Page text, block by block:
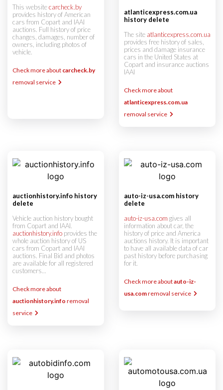
This websitecarcheck.by
provides history of American
cars from Copart and IAAI
auctions. Full history of price
changes, damages, number of
owners, including photos of
vehicle.
Check more about carcheck.by
removal service
atlanticexpress.com.ua
history delete
The site atlanticexpress.com.ua
provides free history of sales,
prices and damage insurance
cars in the United States at
Copart and insurance auctions
IAAI
Check more about
atlanticexpress.com.ua
removal service
auctionhistory.info history
delete
Vehicle auction history bought
from Copart and IAAI.
auctionhistory.info provides the
whole auction history of US
cars from Copart and IAAI
auctions. Final Bid and photos
are available for all registered
customers...
Check more about
auctionhistory.info removal
service
auto-iz-usa.com history
delete
auto-iz-usa.com gives all
information about car, the
history of price and America
auctions history. It is important
to have all available data of car
past history before purchasing
for it.
Check more aboutauto-iz-
usa.comremoval service